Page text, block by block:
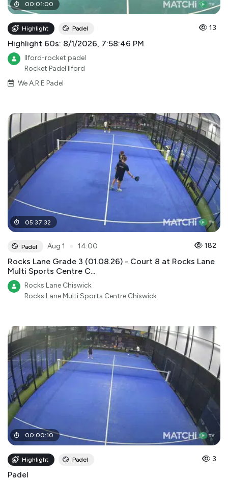
00:01:00
Highlight Padel 13
Highlight 60s: 8/1/2026, 7:58:46 PM
Ilford-rocket padel
Rocket Padel Ilford
We A.R.E Padel
05:37:32
Padel Aug 1 14:00 182
Rocks Lane Grade 3 (01.08.26) - Court 8 at Rocks Lane
Multi Sports Centre C...
Rocks Lane Chiswick
Rocks Lane Multi Sports Centre Chiswick
00:00:10
Highlight Padel 3
Padel